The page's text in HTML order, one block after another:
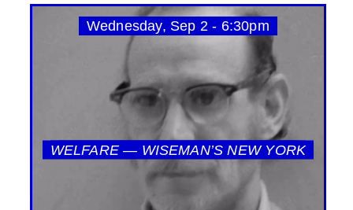
Wednesday, Sep 2 - 6:30pm
WELFARE — WISEMAN’S NEW YORK